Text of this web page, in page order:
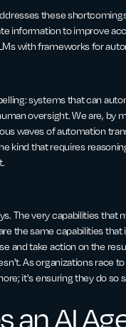
these
information to improve
with frameworks for
systems that can
oversight. We are, by
waves of automation
kind that requires
The very capabilities that
the same capabilities
and take action on the
As organizations race
it's ensuring they do so
an AI